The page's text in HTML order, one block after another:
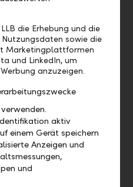
die Erhebung und die
Nutzungsdaten sowie die
Marketingplattformen
und LinkedIn, um
anzuzeigen.
aktiv
einem Gerät speichern
Anzeigen und
und